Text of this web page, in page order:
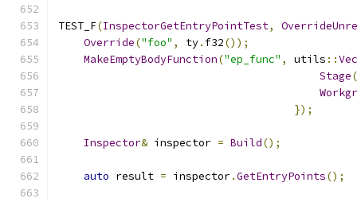
TEST_F(InspectorGetEntryPointTest,
Override("foo" , ty. f32());
MakeEmptyBodyFunction("ep_func" , utils ::
Stage(
});
Inspector& inspector = Build();
auto result = inspector.GetEntryPoints();